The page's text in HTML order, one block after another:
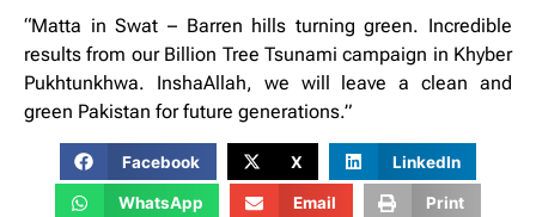
“Matta in Swat – Barren hills turning green. Incredible
results from our Billion Tree Tsunami campaign in Khyber
Pukhtunkhwa. InshaAllah, we will leave a clean and
green Pakistan for future generations.”
Facebook X LinkedIn
WhatsApp Email Print